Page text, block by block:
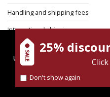
Handling and shipping fees
International shipping
Return Policy
Security
magnespress.co.il uses
user experience. Using
Find out more
25%
Don't show again